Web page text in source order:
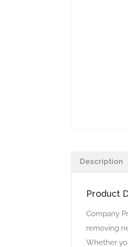
Description
Product
Company
removing
Whether